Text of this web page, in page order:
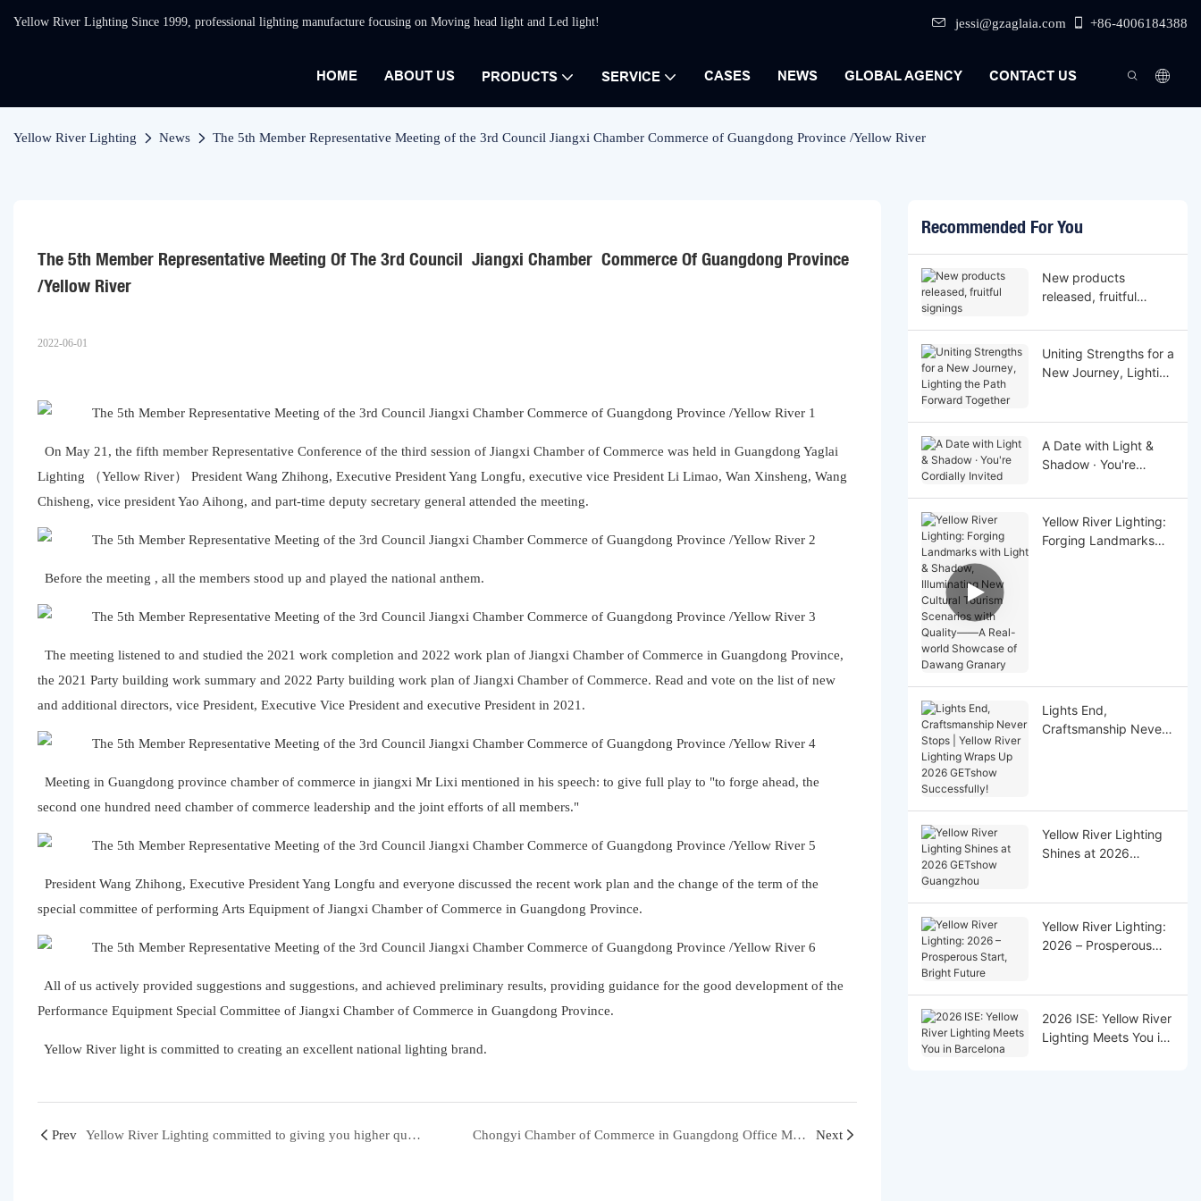
Yellow River Lighting Since 1999, professional lighting manufacture focusing on Moving head light and Led light! jessi@gzaglaia.com +86-4006184388
HOME ABOUT US PRODUCTS SERVICE CASES NEWS GLOBAL AGENCY CONTACT US
Yellow River Lighting News The 5th Member Representative Meeting of the 3rd Council Jiangxi Chamber Commerce of Guangdong Province /Yellow River
The 5th Member Representative Meeting Of The 3rd Council  Jiangxi Chamber  Commerce Of Guangdong Province
/Yellow River
2022-06-01
On May 21, the fifth member Representative Conference of the third session of Jiangxi Chamber of Commerce was held in Guangdong Yaglai
Lighting （Yellow River） President Wang Zhihong, Executive President Yang Longfu, executive vice President Li Limao, Wan Xinsheng, Wang
Chisheng, vice president Yao Aihong, and part-time deputy secretary general attended the meeting.
Before the meeting , all the members stood up and played the national anthem.
The meeting listened to and studied the 2021 work completion and 2022 work plan of Jiangxi Chamber of Commerce in Guangdong Province,
the 2021 Party building work summary and 2022 Party building work plan of Jiangxi Chamber of Commerce. Read and vote on the list of new
and additional directors, vice President, Executive Vice President and executive President in 2021.
Meeting in Guangdong province chamber of commerce in jiangxi Mr Lixi mentioned in his speech: to give full play to "to forge ahead, the
second one hundred need chamber of commerce leadership and the joint efforts of all members."
President Wang Zhihong, Executive President Yang Longfu and everyone discussed the recent work plan and the change of the term of the
special committee of performing Arts Equipment of Jiangxi Chamber of Commerce in Guangdong Province.
All of us actively provided suggestions and suggestions, and achieved preliminary results, providing guidance for the good development of the
Performance Equipment Special Committee of Jiangxi Chamber of Commerce in Guangdong Province.
Yellow River light is committed to creating an excellent national lighting brand.
Prev Yellow River Lighting committed to giving you higher quality products and better service1 Chongyi Chamber of Commerce in Guangdong Office Meeting was held in Guangdong Yagelai Lighting and Audio Co., Ltd. Next
Recommended For You
New products
released, fruitful
Uniting Strengths for a
New Journey, Lighting
A Date with Light &
Shadow · You're
Yellow River Lighting:
Forging Landmarks
Lights End,
Craftsmanship Never
Yellow River Lighting
Shines at 2026
Yellow River Lighting:
2026 – Prosperous
2026 ISE: Yellow River
Lighting Meets You in